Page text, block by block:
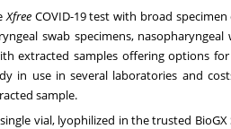
XfreeCOVID-19 test with broad
swab specimens,
extracted samples offering options
in use in several laboratories and
sample.
vial, lyophilized in the trusted BioGX